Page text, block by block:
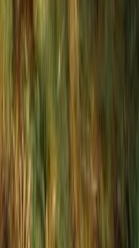
and Northwest, Bulgaria